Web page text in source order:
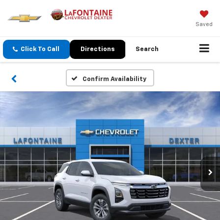
Saved
Click To Call Directions Search
Confirm Availability